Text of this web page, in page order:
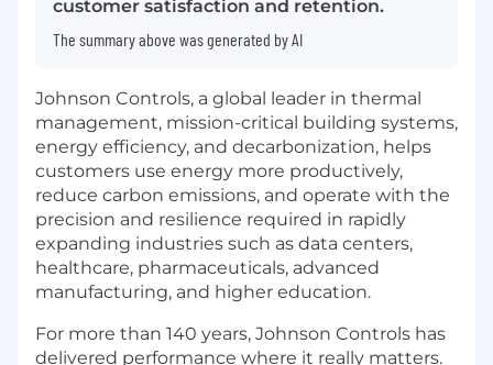
customer satisfaction and retention.
The summary above was generated by AI
Johnson Controls, a global leader in thermal
management, mission-critical building systems,
energy efficiency, and decarbonization, helps
customers use energy more productively,
reduce carbon emissions, and operate with the
precision and resilience required in rapidly
expanding industries such as data centers,
healthcare, pharmaceuticals, advanced
manufacturing, and higher education.
For more than 140 years, Johnson Controls has
delivered performance where it really matters.